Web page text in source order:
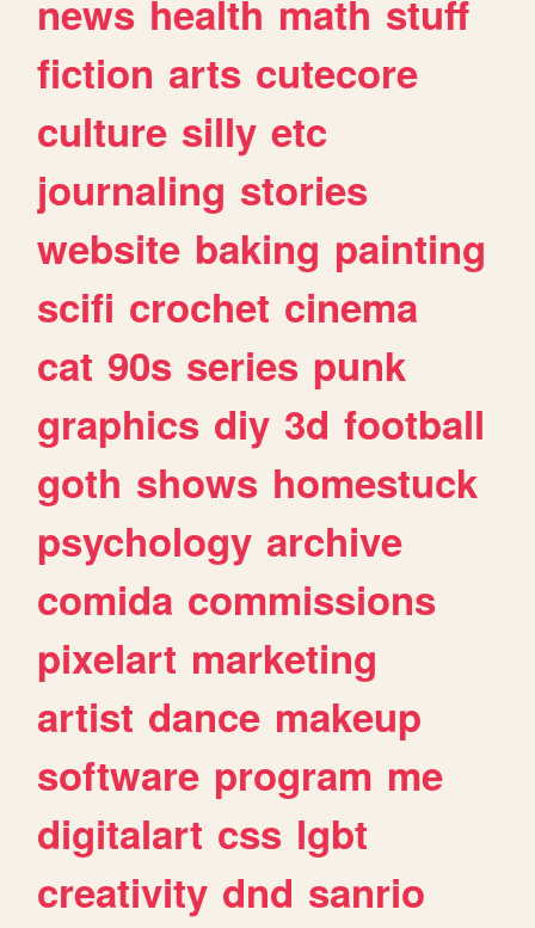
news health math stuff
fiction arts cutecore
culture silly etc
journaling stories
website baking painting
scifi crochet cinema
cat 90s series punk
graphics diy 3d football
goth shows homestuck
psychology archive
comida commissions
pixelart marketing
artist dance makeup
software program me
digitalart css lgbt
creativity dnd sanrio